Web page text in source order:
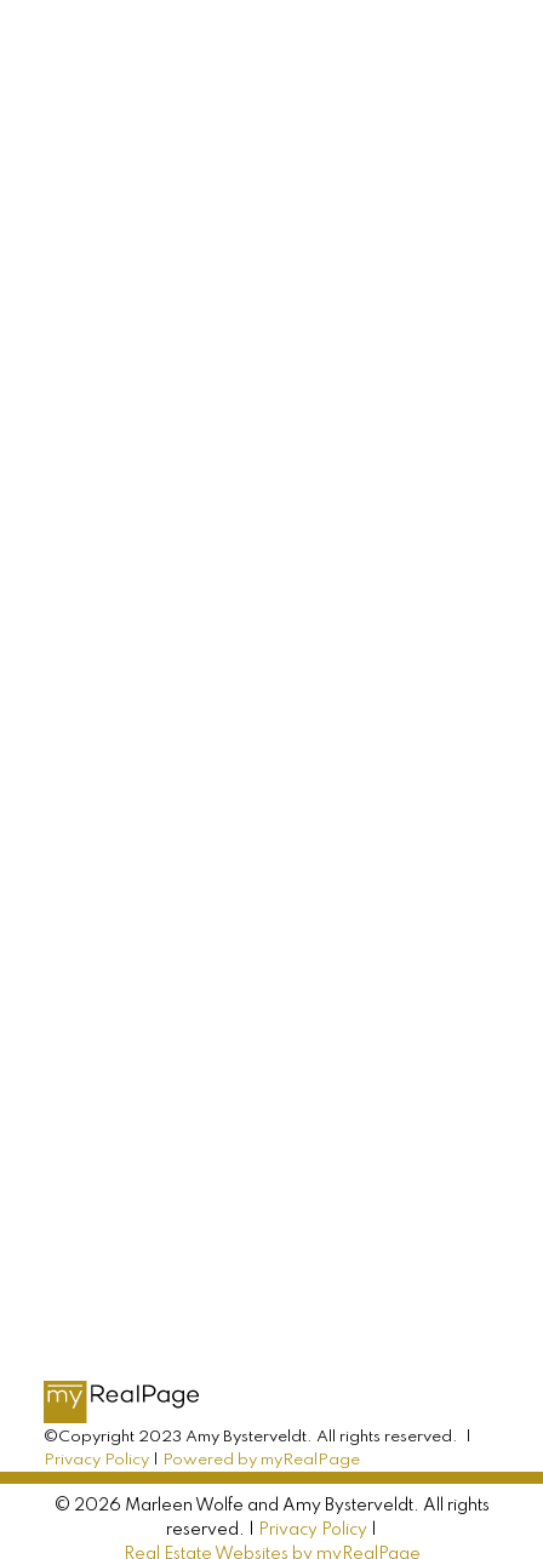
©Copyright 2023 Amy Bysterveldt. All rights reserved. |
Privacy Policy| Powered by myRealPage
© 2026 Marleen Wolfe and Amy Bysterveldt. All rights
reserved. |
Privacy Policy
Real Estate Websites by myRealPage